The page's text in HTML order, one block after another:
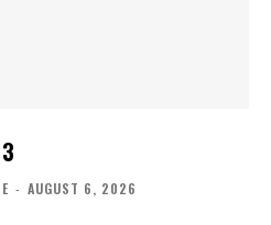
- AUGUST 6, 2026